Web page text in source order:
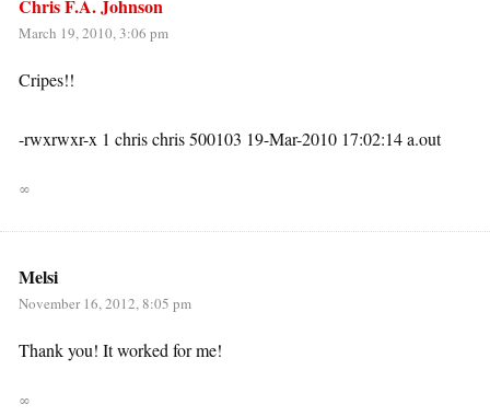
Chris F.A. Johnson
March 19, 2010, 3:06 pm
Cripes!!
-rwxrwxr-x 1 chris chris 500103 19-Mar-2010 17:02:14 a.out
∞
Melsi
November 16, 2012, 8:05 pm
Thank you! It worked for me!
∞